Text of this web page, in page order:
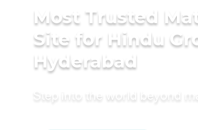
Most Trusted
Site for Hindu
Hyderabad
Step into the world beyond